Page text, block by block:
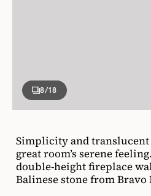
8/18
Simplicity and translucent
great room’s serene
double-height fireplace
Balinese stone from Bravo